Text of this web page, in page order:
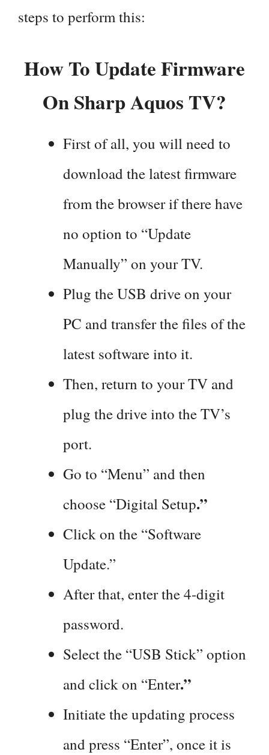
steps to perform this:
How To Update Firmware
On Sharp Aquos TV?
First of all, you will need to
download the latest firmware
from the browser if there have
no option to “Update
Manually” on your TV.
Plug the USB drive on your
PC and transfer the files of the
latest software into it.
Then, return to your TV and
plug the drive into the TV’s
port.
Go to “Menu” and then
choose “Digital Setup.”
Click on the “Software
Update.”
After that, enter the 4-digit
password.
Select the “USB Stick” option
and click on “Enter.”
Initiate the updating process
and press “Enter”, once it is